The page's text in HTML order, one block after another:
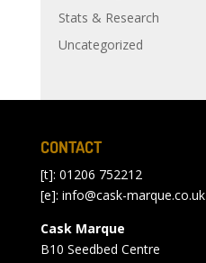
Stats & Research
Uncategorized
CONTACT
[t]: 01206 752212
[e]: info@cask-marque.co.uk
Cask Marque
B10 Seedbed Centre